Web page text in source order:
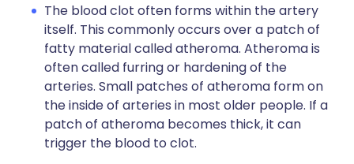
The blood clot often forms within the artery
itself. This commonly occurs over a patch of
fatty material called atheroma. Atheroma is
often called furring or hardening of the
arteries. Small patches of atheroma form on
the inside of arteries in most older people. If a
patch of atheroma becomes thick, it can
trigger the blood to clot.